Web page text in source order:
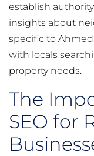
establish
insights about
specific to
with locals
property needs.
The
SEO for